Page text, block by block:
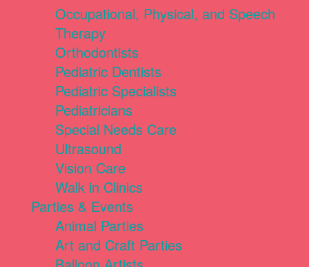
Occupational, Physical, and Speech
Therapy
Orthodontists
Pediatric Dentists
Pediatric Specialists
Pediatricians
Special Needs Care
Ultrasound
Vision Care
Walk in Clinics
Parties & Events
Animal Parties
Art and Craft Parties